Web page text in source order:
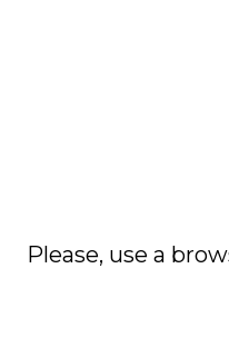
Please, use a